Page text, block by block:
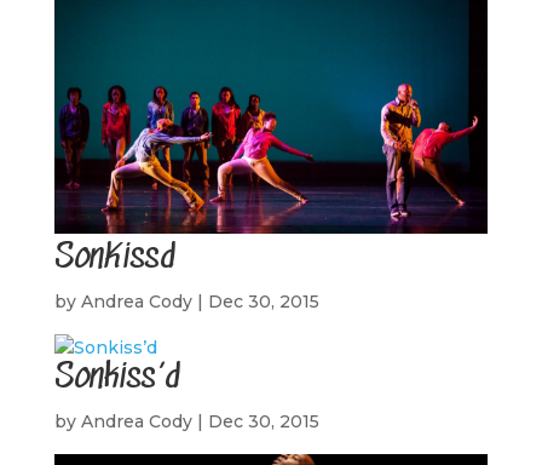
SonKissd
by Andrea Cody| Dec 30, 2015
Sonkiss’d
by Andrea Cody| Dec 30, 2015